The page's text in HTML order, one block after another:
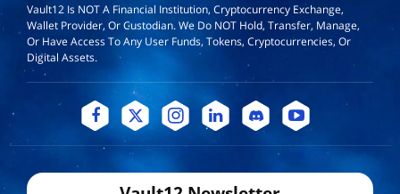
Vault12 Is NOT A Financial Institution, Cryptocurrency Exchange,
Wallet Provider, Or Custodian. We Do NOT Hold, Transfer, Manage,
Or Have Access To Any User Funds, Tokens, Cryptocurrencies, Or
Digital Assets.